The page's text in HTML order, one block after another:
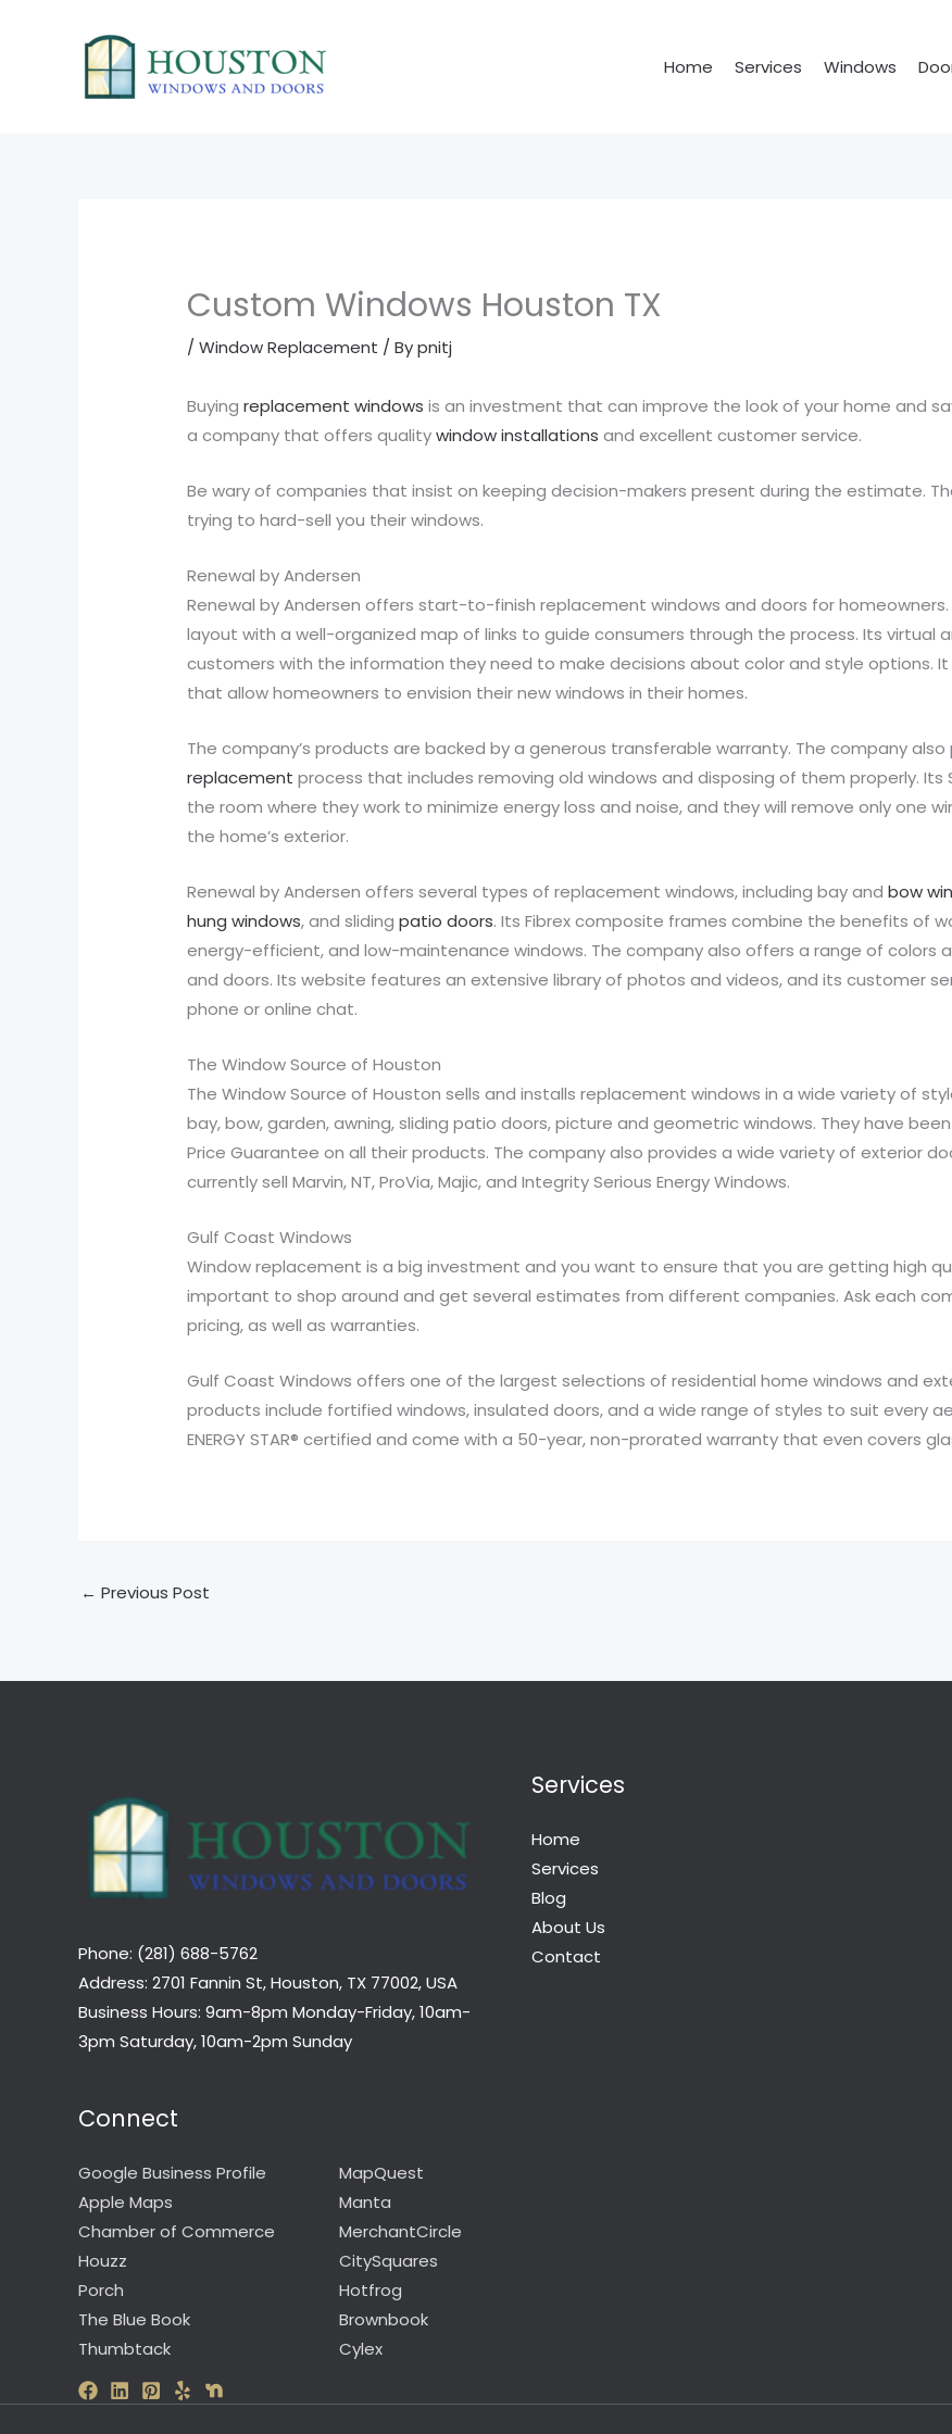
Home Services Windows
Custom Windows Houston TX
/Window Replacement / Bypnitj
Buyingreplacement windows is an investment that can improve the look of your home and
a company that offers qualitywindow installations and excellent customer service.
Be wary of companies that insist on keeping decision-makers present during the estimate.
trying to hard-sell you their windows.
Renewal by Andersen
Renewal by Andersen offers start-to-finish replacement windows and doors for
layout with a well-organized map of links to guide consumers through the process. Its virtual
customers with the information they need to make decisions about color and style options.
that allow homeowners to envision their new windows in their homes.
The company’s products are backed by a generous transferable warranty. The company
replacement process that includes removing old windows and disposing of them properly. Its
the room where they work to minimize energy loss and noise, and they will remove only one
the home’s exterior.
Renewal by Andersen offers several types of replacement windows, including bay andbow
hung windows, and slidingpatio doors. Its Fibrex composite frames combine the benefits of
energy-efficient, and low-maintenance windows. The company also offers a range of colors
and doors. Its website features an extensive library of photos and videos, and its customer
phone or online chat.
The Window Source of Houston
The Window Source of Houston sells and installs replacement windows in a wide variety of
bay, bow, garden, awning, sliding patio doors, picture and geometric windows. They have
Price Guarantee on all their products. The company also provides a wide variety of exterior
currently sell Marvin, NT, ProVia, Majic, and Integrity Serious Energy Windows.
Gulf Coast Windows
Window replacement is a big investment and you want to ensure that you are getting high
important to shop around and get several estimates from different companies. Ask each
pricing, as well as warranties.
Gulf Coast Windows offers one of the largest selections of residential home windows and
products include fortified windows, insulated doors, and a wide range of styles to suit every
ENERGY STAR® certified and come with a 50-year, non-prorated warranty that even covers
← Previous Post
Phone: (281) 688-5762
Address: 2701 Fannin St, Houston, TX 77002, USA
Business Hours: 9am-8pm Monday-Friday, 10am-
3pm Saturday, 10am-2pm Sunday
Connect
Google Business Profile
Apple Maps
Chamber of Commerce
Houzz
Porch
The Blue Book
Thumbtack
MapQuest
Manta
MerchantCircle
CitySquares
Hotfrog
Brownbook
Cylex
Services
Home
Services
Blog
About Us
Contact